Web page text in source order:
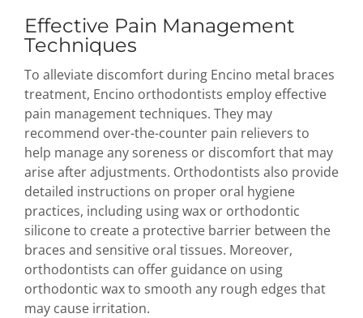
Effective Pain Management
Techniques
To alleviate discomfort during Encino metal braces
treatment, Encino orthodontists employ effective
pain management techniques. They may
recommend over-the-counter pain relievers to
help manage any soreness or discomfort that may
arise after adjustments. Orthodontists also provide
detailed instructions on proper oral hygiene
practices, including using wax or orthodontic
silicone to create a protective barrier between the
braces and sensitive oral tissues. Moreover,
orthodontists can offer guidance on using
orthodontic wax to smooth any rough edges that
may cause irritation.